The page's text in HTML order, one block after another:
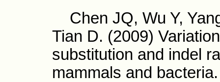
Chen JQ, Wu Y,
Tian D. (2009)
substitution and indel
mammals and bacteria.